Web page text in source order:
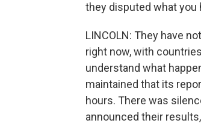
they disputed what you
LINCOLN: They have
right now, with
understand what
maintained that its
hours. There was
announced their